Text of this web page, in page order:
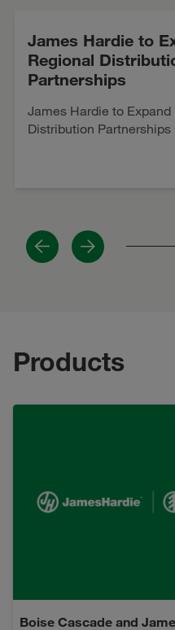
James Hardie to
Regional
Partnerships
James Hardie to Expand
Distribution Partnerships
PreviousNext
Products
Boise Cascade and